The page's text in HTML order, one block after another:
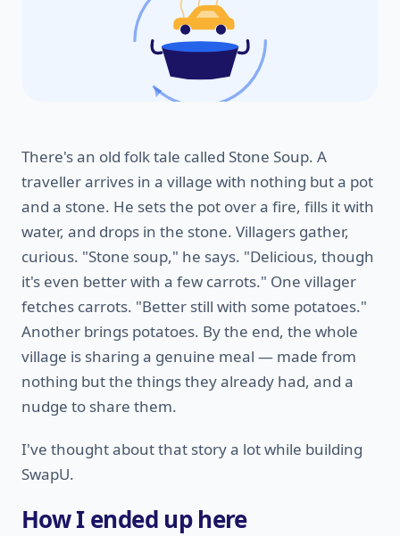
There's an old folk tale called Stone Soup. A
traveller arrives in a village with nothing but a pot
and a stone. He sets the pot over a fire, fills it with
water, and drops in the stone. Villagers gather,
curious. "Stone soup," he says. "Delicious, though
it's even better with a few carrots." One villager
fetches carrots. "Better still with some potatoes."
Another brings potatoes. By the end, the whole
village is sharing a genuine meal — made from
nothing but the things they already had, and a
nudge to share them.
I've thought about that story a lot while building
SwapU.
How I ended up here